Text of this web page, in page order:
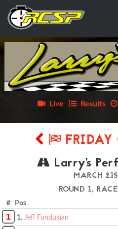
Live Results
FRIDAY
Larry's
MARCH
ROUND 1,
# Pos
1 1. Jeff Fundukian